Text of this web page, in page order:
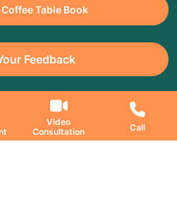
Video
Consultation
Call
Table Book
Feedback
Jaslok Hospitals | Managed by